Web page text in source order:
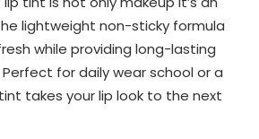
lightweight non-sticky formula
while providing long-lasting
for daily wear school or a
takes your lip look to the next